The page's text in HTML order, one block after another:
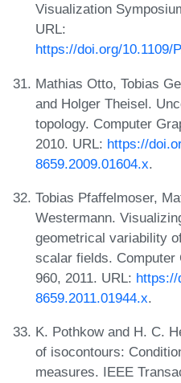
Visualization
URL:
https://doi.org/10.1109/
Mathias Otto, Tobias
and Holger Theisel.
topology. Computer
2010. URL: https://
8659.2009.01604.x.
Tobias Pfaffelmoser,
Westermann.
geometrical variability
scalar fields. Computer
960, 2011. URL: https://
8659.2011.01944.x.
K. Pothkow and H. C.
of isocontours:
measures. IEEE